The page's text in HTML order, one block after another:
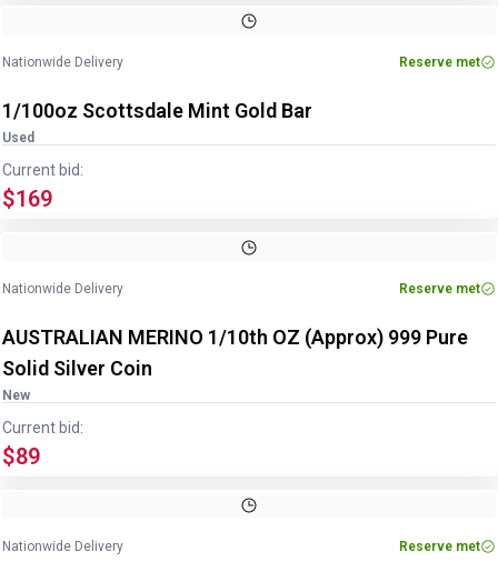
Nationwide Delivery Reserve met
1/100oz Scottsdale Mint Gold Bar
Used
Current bid:
$169
Nationwide Delivery Reserve met
AUSTRALIAN MERINO 1/10th OZ (Approx) 999 Pure
Solid Silver Coin
New
Current bid:
$89
Nationwide Delivery Reserve met